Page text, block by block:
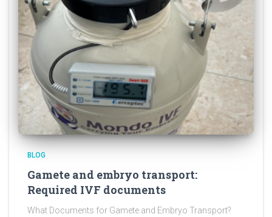
BLOG
Gamete and embryo transport:
Required IVF documents
What Documents for Gamete and Embryo Transport?